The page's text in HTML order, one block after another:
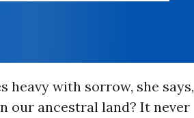
heavy with sorrow, she says,
our ancestral land? It never